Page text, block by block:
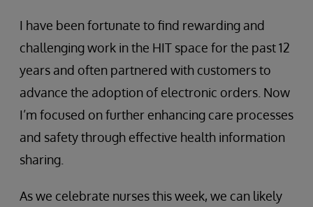
I have been fortunate to find rewarding and
challenging work in the HIT space for the past 12
years and often partnered with customers to
advance the adoption of electronic orders. Now
I’m focused on further enhancing care processes
and safety through effective health information
sharing.
As we celebrate nurses this week, we can likely